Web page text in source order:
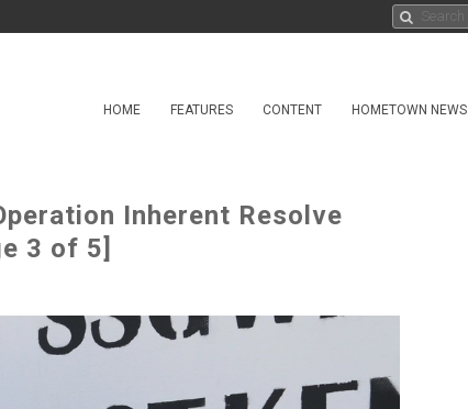
HOME FEATURES CONTENT HOMETOWN NEWS
Inherent Resolve
3 of 5]